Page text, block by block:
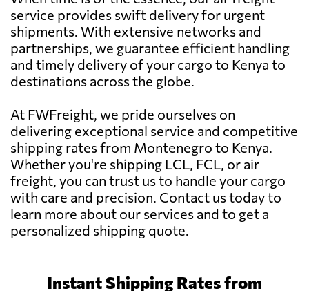
service provides swift delivery for urgent
shipments. With extensive networks and
partnerships, we guarantee efficient handling
and timely delivery of your cargo to Kenya to
destinations across the globe.
At FWFreight, we pride ourselves on
delivering exceptional service and competitive
shipping rates from Montenegro to Kenya.
Whether you're shipping LCL, FCL, or air
freight, you can trust us to handle your cargo
with care and precision. Contact us today to
learn more about our services and to get a
personalized shipping quote.
Instant Shipping Rates from